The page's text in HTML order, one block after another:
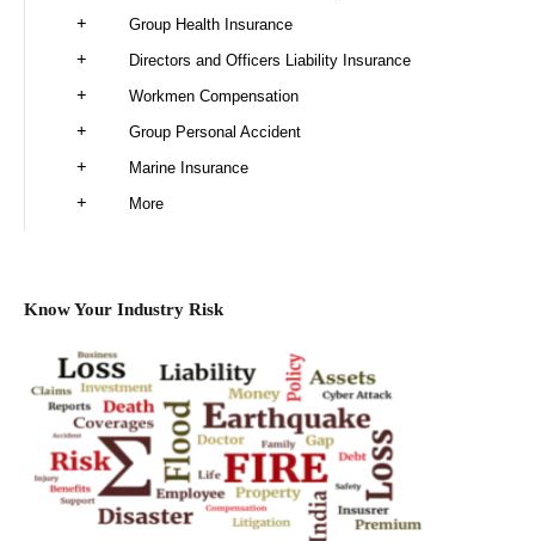
Group Health Insurance
Directors and Officers Liability Insurance
Workmen Compensation
Group Personal Accident
Marine Insurance
More
Know Your Industry Risk